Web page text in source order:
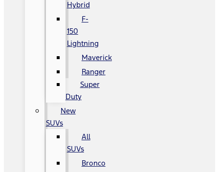
Hybrid
F-
150
Lightning
Maverick
Ranger
Super
Duty
New
SUVs
All
SUVs
Bronco